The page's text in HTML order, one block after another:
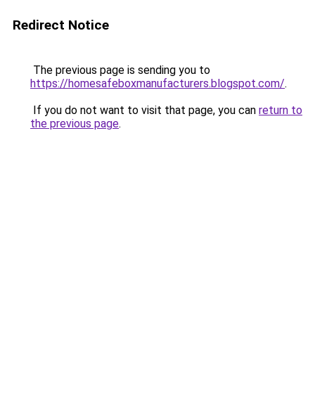
Redirect Notice
The previous page is sending you to
https://homesafeboxmanufacturers.blogspot.com/.
If you do not want to visit that page, you can return to
the previous page.